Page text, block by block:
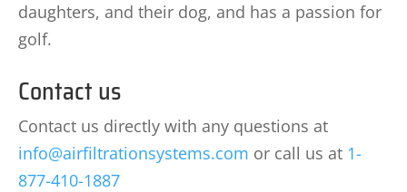
daughters, and their dog, and has a passion for
golf.
Contact us
Contact us directly with any questions at
info@airfiltrationsystems.com or call us at 1-
877-410-1887